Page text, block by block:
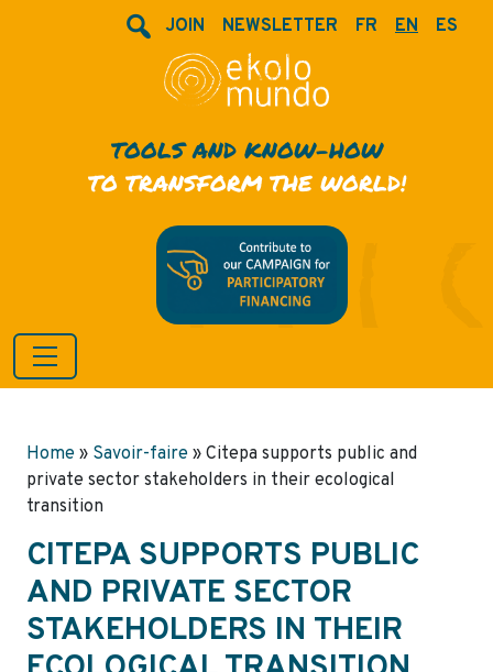
JOIN NEWSLETTER FR EN ES
TOOLS AND KNOW-HOW
TO TRANSFORM THE WORLD!
Home » Savoir-faire » Citepa supports public and
private sector stakeholders in their ecological
transition
CITEPA SUPPORTS PUBLIC
AND PRIVATE SECTOR
STAKEHOLDERS IN THEIR